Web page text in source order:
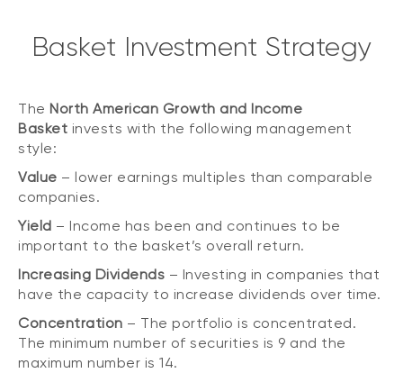
Basket Investment Strategy
The North American Growth and Income
Basket invests with the following management
style:
Value – lower earnings multiples than comparable
companies.
Yield – Income has been and continues to be
important to the basket’s overall return.
Increasing Dividends – Investing in companies that
have the capacity to increase dividends over time.
Concentration – The portfolio is concentrated.
The minimum number of securities is 9 and the
maximum number is 14.